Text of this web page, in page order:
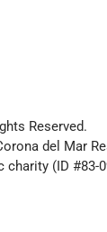
Reserved.
del Mar
(ID